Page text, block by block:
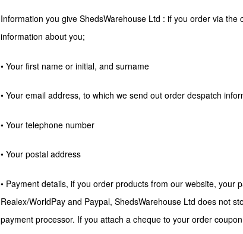
Information you give ShedsWarehouse Ltd : if you order via
information about you;
• Your first name or initial, and surname
• Your email address, to which we send out order despatch
• Your telephone number
• Your postal address
• Payment details, if you order products from our website,
Realex/WorldPay and Paypal, ShedsWarehouse Ltd does not
payment processor. If you attach a cheque to your order